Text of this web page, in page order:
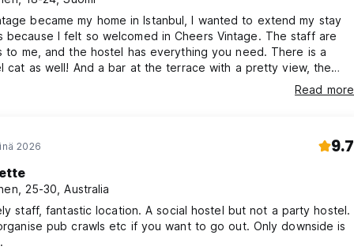
at the roof-top bar)
staff use.
PM
AM
became my home in Istanbul, I wanted to extend my stay
because I felt so welcomed in Cheers Vintage. The staff are
to me, and the hostel has everything you need. There is a
cat as well! And a bar at the terrace with a pretty view, the
is close and the trams work well. Good vibes, cheers! ♡Read more
2026 9.7
25-30, Australia
staff, fantastic location. A social hostel but not a party hostel.
pub crawls etc if you want to go out. Only downside is